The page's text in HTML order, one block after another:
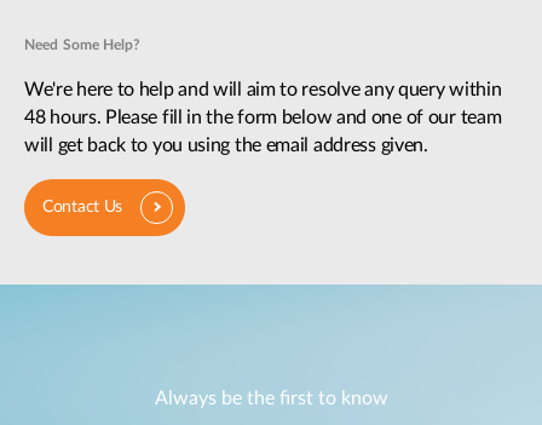
Need Some Help?
We're here to help and will aim to resolve any query within
48 hours. Please fill in the form below and one of our team
will get back to you using the email address given.
Contact Us
Always be the first to know